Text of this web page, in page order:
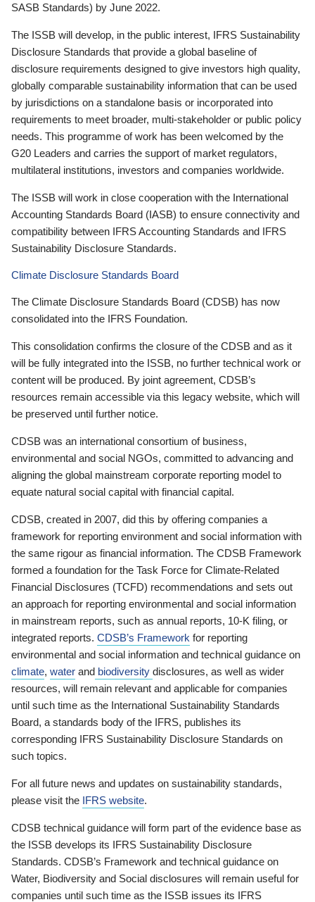
SASB Standards) by June 2022.
The ISSB will develop, in the public interest, IFRS Sustainability
Disclosure Standards that provide a global baseline of
disclosure requirements designed to give investors high quality,
globally comparable sustainability information that can be used
by jurisdictions on a standalone basis or incorporated into
requirements to meet broader, multi-stakeholder or public policy
needs. This programme of work has been welcomed by the
G20 Leaders and carries the support of market regulators,
multilateral institutions, investors and companies worldwide.
The ISSB will work in close cooperation with the International
Accounting Standards Board (IASB) to ensure connectivity and
compatibility between IFRS Accounting Standards and IFRS
Sustainability Disclosure Standards.
Climate Disclosure Standards Board
The Climate Disclosure Standards Board (CDSB) has now
consolidated into the IFRS Foundation.
This consolidation confirms the closure of the CDSB and as it
will be fully integrated into the ISSB, no further technical work or
content will be produced. By joint agreement, CDSB’s
resources remain accessible via this legacy website, which will
be preserved until further notice.
CDSB was an international consortium of business,
environmental and social NGOs, committed to advancing and
aligning the global mainstream corporate reporting model to
equate natural social capital with financial capital.
CDSB, created in 2007, did this by offering companies a
framework for reporting environment and social information with
the same rigour as financial information. The CDSB Framework
formed a foundation for the Task Force for Climate-Related
Financial Disclosures (TCFD) recommendations and sets out
an approach for reporting environmental and social information
in mainstream reports, such as annual reports, 10-K filing, or
integrated reports. CDSB’s Framework for reporting
environmental and social information and technical guidance on
climate, water and biodiversity disclosures, as well as wider
resources, will remain relevant and applicable for companies
until such time as the International Sustainability Standards
Board, a standards body of the IFRS, publishes its
corresponding IFRS Sustainability Disclosure Standards on
such topics.
For all future news and updates on sustainability standards,
please visit the IFRS website.
CDSB technical guidance will form part of the evidence base as
the ISSB develops its IFRS Sustainability Disclosure
Standards. CDSB’s Framework and technical guidance on
Water, Biodiversity and Social disclosures will remain useful for
companies until such time as the ISSB issues its IFRS